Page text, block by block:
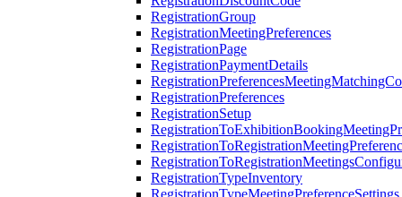
RegistrationGroup
RegistrationMeetingPreferences
RegistrationPage
RegistrationPaymentDetails
RegistrationPreferences
RegistrationSetup
RegistrationTypeInventory
RegistrationTypeMeetingPreferenceSettings